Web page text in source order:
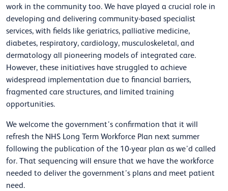
work in the community too. We have played a crucial role in
developing and delivering community-based specialist
services, with fields like geriatrics, palliative medicine,
diabetes, respiratory, cardiology, musculoskeletal, and
dermatology all pioneering models of integrated care.
However, these initiatives have struggled to achieve
widespread implementation due to financial barriers,
fragmented care structures, and limited training
opportunities.
We welcome the government’s confirmation that it will
refresh the NHS Long Term Workforce Plan next summer
following the publication of the 10-year plan as we’d called
for. That sequencing will ensure that we have the workforce
needed to deliver the government’s plans and meet patient
need.